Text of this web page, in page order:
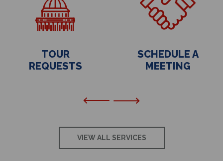
TOUR
REQUESTS
SCHEDULE A
MEETING
VIEW ALL SERVICES